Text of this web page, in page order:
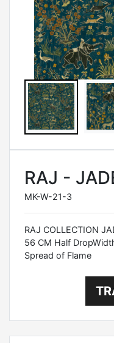
RAJ -
MK-W-21-3
RAJ COLLECTION
56 CM Half
Spread of Flame